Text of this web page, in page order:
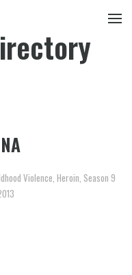
Violence Heroin Season 9